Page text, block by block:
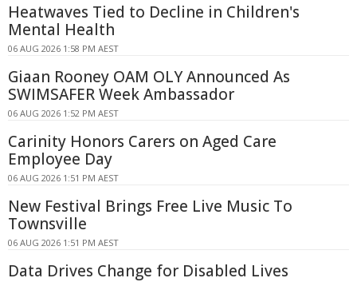
Heatwaves Tied to Decline in Children's
Mental Health
06 AUG 2026 1:58 PM AEST
Giaan Rooney OAM OLY Announced As
SWIMSAFER Week Ambassador
06 AUG 2026 1:52 PM AEST
Carinity Honors Carers on Aged Care
Employee Day
06 AUG 2026 1:51 PM AEST
New Festival Brings Free Live Music To
Townsville
06 AUG 2026 1:51 PM AEST
Data Drives Change for Disabled Lives